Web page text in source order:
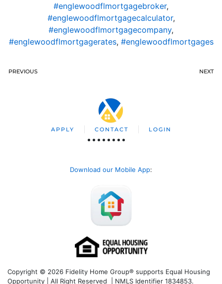
#englewoodflmortgagebroker,
#englewoodflmortgagecalculator,
#englewoodflmortgagecompany,
#englewoodflmortgagerates, #englewoodflmortgages
PREVIOUS NEXT
APPLY CONTACT LOGIN
Download our Mobile App:
Copyright © 2026 Fidelity Home Group® supports Equal Housing
Opportunity | All Right Reserved | NMLS Identifier 1834853.